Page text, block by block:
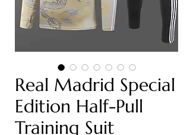
Real Madrid Special
Edition Half-Pull
Training Suit